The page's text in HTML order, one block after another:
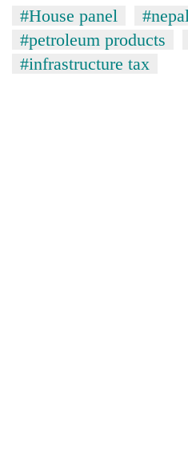
#House panel
#petroleum products
#infrastructure tax